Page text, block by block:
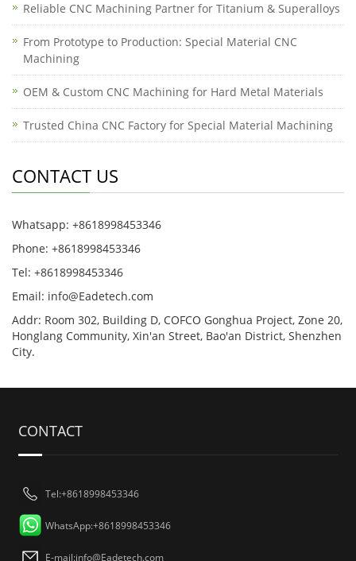
Reliable CNC Machining Partner for Titanium & Superalloys
From Prototype to Production: Special Material CNC
Machining
OEM & Custom CNC Machining for Hard Metal Materials
Trusted China CNC Factory for Special Material Machining
CONTACT US
Whatsapp: +8618998453346
Phone: +8618998453346
Tel: +8618998453346
Email: info@Eadetech.com
Addr: Room 302, Building D, COFCO Gonghua Project, Zone 20,
Honglang Community, Xin'an Street, Bao'an District, Shenzhen
City.
CONTACT
Tel:+8618998453346
WhatsApp:+8618998453346
E-mail:info@Eadetech.com